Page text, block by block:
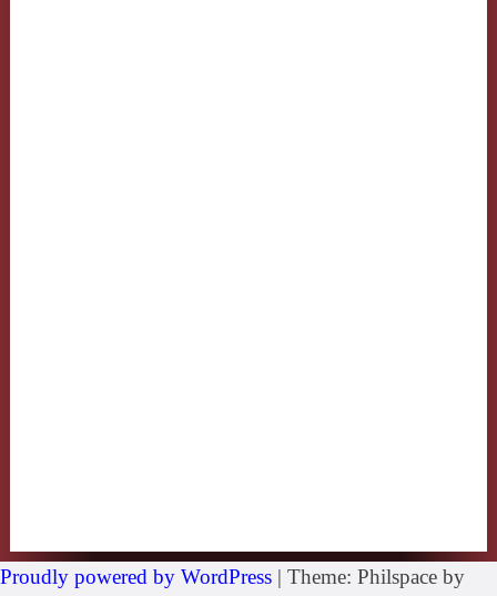
Proudly powered by WordPress | Theme: Philspace by